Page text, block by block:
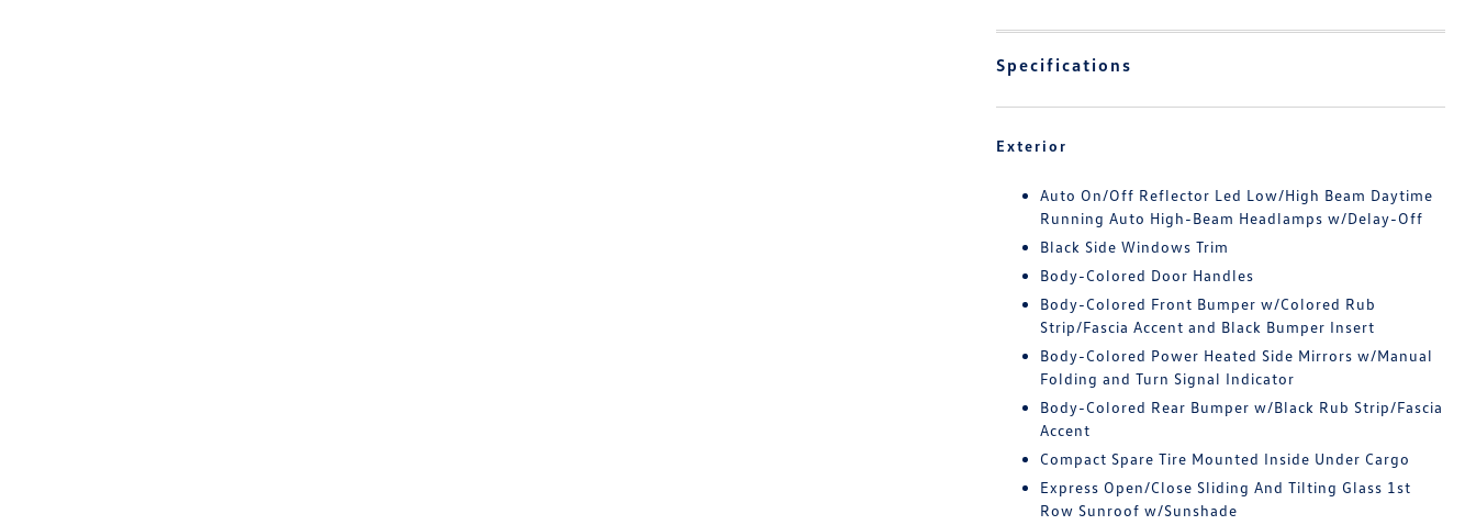
Specifications
Exterior
Auto On/Off Reflector Led Low/High Beam Daytime
Running Auto High-Beam Headlamps w/Delay-Off
Black Side Windows Trim
Body-Colored Door Handles
Body-Colored Front Bumper w/Colored Rub
Strip/Fascia Accent and Black Bumper Insert
Body-Colored Power Heated Side Mirrors w/Manual
Folding and Turn Signal Indicator
Body-Colored Rear Bumper w/Black Rub Strip/Fascia
Accent
Compact Spare Tire Mounted Inside Under Cargo
Express Open/Close Sliding And Tilting Glass 1st
Row Sunroof w/Sunshade